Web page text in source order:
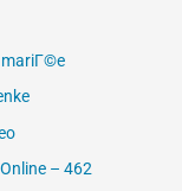
mariГ©e
– 462